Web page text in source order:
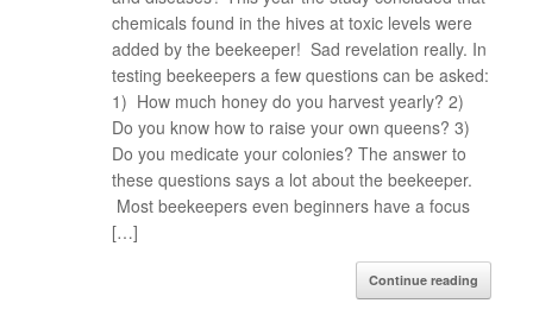
chemicals found in the hives at toxic levels were
added by the beekeeper! Sad revelation really. In
testing beekeepers a few questions can be asked:
1) How much honey do you harvest yearly? 2)
Do you know how to raise your own queens? 3)
Do you medicate your colonies? The answer to
these questions says a lot about the beekeeper.
Most beekeepers even beginners have a focus
[…]
Continue reading